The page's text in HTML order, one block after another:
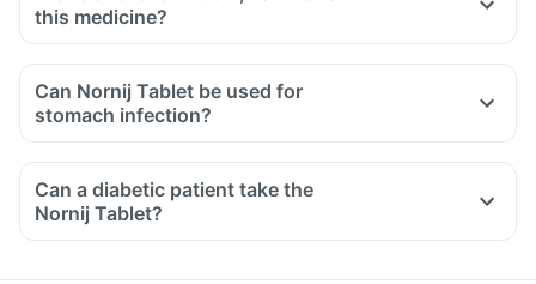
this medicine?
Can Nornij Tablet be used for
stomach infection?
Can a diabetic patient take the
Nornij Tablet?